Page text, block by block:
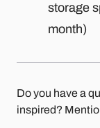
storage
month)
Do you have a
inspired?